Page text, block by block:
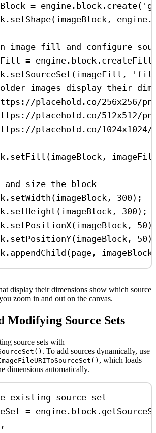
= engine . block . create(
. setShape(imageBlock , engine .
image fill and configure
= engine . block . createFill
. setSourceSet (imageFill ,
'fill/
images display their
placehold.co/256x256/
placehold.co/512x512/
placehold.co/1024x1024/
. setFill (imageBlock ,
size the block
. setWidth (imageBlock , 300);
. setHeight (imageBlock , 300);
. setPositionX(imageBlock , 50
. setPositionY(imageBlock , 50
. appendChild (page , imageBlock
display their dimensions show which source
zoom in and out on the canvas.
Modifying Source Sets
source sets with
. To add sources dynamically, use
, which loads
dimensions automatically.
existing source set
= engine . block .
,